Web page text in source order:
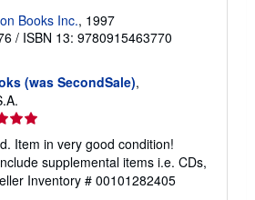
Books Inc., 1997
/ ISBN 13: 9780915463770
(was SecondSale),
Item in very good condition!
supplemental items i.e. CDs,
Inventory # 00101282405